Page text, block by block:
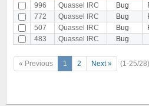
996
Quassel IRC Bug
772
Quassel IRC Bug
507
Quassel IRC Bug
483
Quassel IRC Bug
« Previous 1 2 Next » (1-25/28)